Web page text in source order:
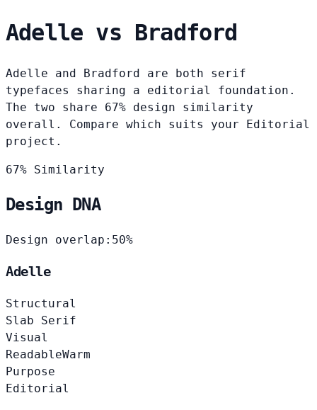
Adelle vs Bradford
Adelle and Bradford are both serif
typefaces sharing a editorial foundation.
The two share 67% design similarity
overall. Compare which suits your Editorial
project.
67% Similarity
Design DNA
Design overlap: 50%
Adelle
Structural
Slab Serif
Visual
ReadableWarm
Purpose
Editorial